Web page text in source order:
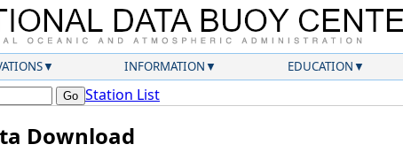
INFORMATION EDUCATION
Station List
Download